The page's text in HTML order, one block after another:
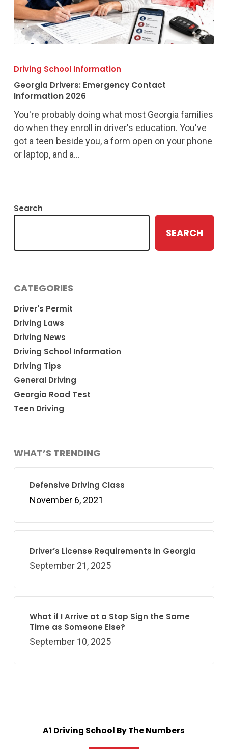
Drivers:
Emergency
Contact
2026
Driving School Information
Georgia Drivers: Emergency Contact
Information 2026
You're probably doing what most Georgia families
do when they enroll in driver's education. You've
got a teen beside you, a form open on your phone
or laptop, and a…
Search
SEARCH
CATEGORIES
Driver's Permit
Driving Laws
Driving News
Driving School Information
Driving Tips
General Driving
Georgia Road Test
Teen Driving
WHAT’S TRENDING
Defensive Driving Class
November 6, 2021
Driver’s License Requirements in Georgia
September 21, 2025
What if I Arrive at a Stop Sign the Same
Time as Someone Else?
September 10, 2025
A1 Driving School ByTheNumbers